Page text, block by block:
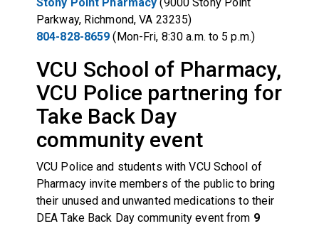
Stony Point Pharmacy (9000 Stony Point
Parkway, Richmond, VA 23235)
804-828-8659 (Mon-Fri, 8:30 a.m. to 5 p.m.)
VCU School of Pharmacy,
VCU Police partnering for
Take Back Day
community event
VCU Police and students with VCU School of
Pharmacy invite members of the public to bring
their unused and unwanted medications to their
DEA Take Back Day community event from 9